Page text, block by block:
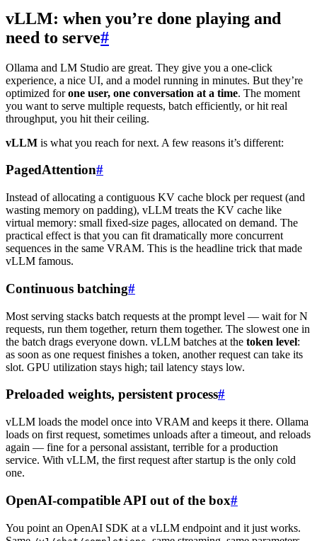
vLLM: when you’re done playing and
need to serve#
Ollama and LM Studio are great. They give you a one-click
experience, a nice UI, and a model running in minutes. But they’re
optimized forone user, one conversation at a time. The moment
you want to serve multiple requests, batch efficiently, or hit real
throughput, you hit their ceiling.
vLLM is what you reach for next. A few reasons it’s different:
PagedAttention#
Instead of allocating a contiguous KV cache block per request (and
wasting memory on padding), vLLM treats the KV cache like
virtual memory: small fixed-size pages, allocated on demand. The
practical effect is that you can fit dramatically more concurrent
sequences in the same VRAM. This is the headline trick that made
vLLM famous.
Continuous batching#
Most serving stacks batch requests at the prompt level — wait for N
requests, run them together, return them together. The slowest one in
the batch drags everyone down. vLLM batches at the token level:
as soon as one request finishes a token, another request can take its
slot. GPU utilization stays high; tail latency stays low.
Preloaded weights, persistent process#
vLLM loads the model once into VRAM and keeps it there. Ollama
loads on first request, sometimes unloads after a timeout, and reloads
again — fine for a personal assistant, terrible for a production
service. With vLLM, the first request after startup is the only cold
one.
OpenAI-compatible API out of the box#
You point an OpenAI SDK at a vLLM endpoint and it just works.